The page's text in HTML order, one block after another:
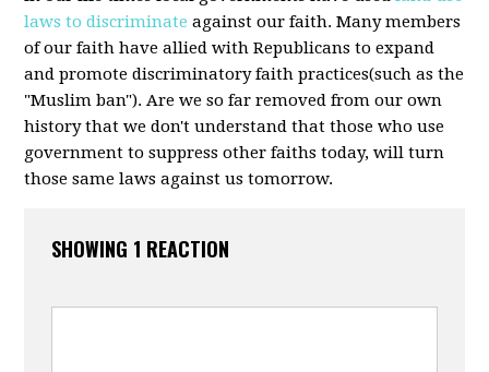
laws to discriminate against our faith. Many members
of our faith have allied with Republicans to expand
and promote discriminatory faith practices(such as the
"Muslim ban"). Are we so far removed from our own
history that we don't understand that those who use
government to suppress other faiths today, will turn
those same laws against us tomorrow.
SHOWING 1 REACTION